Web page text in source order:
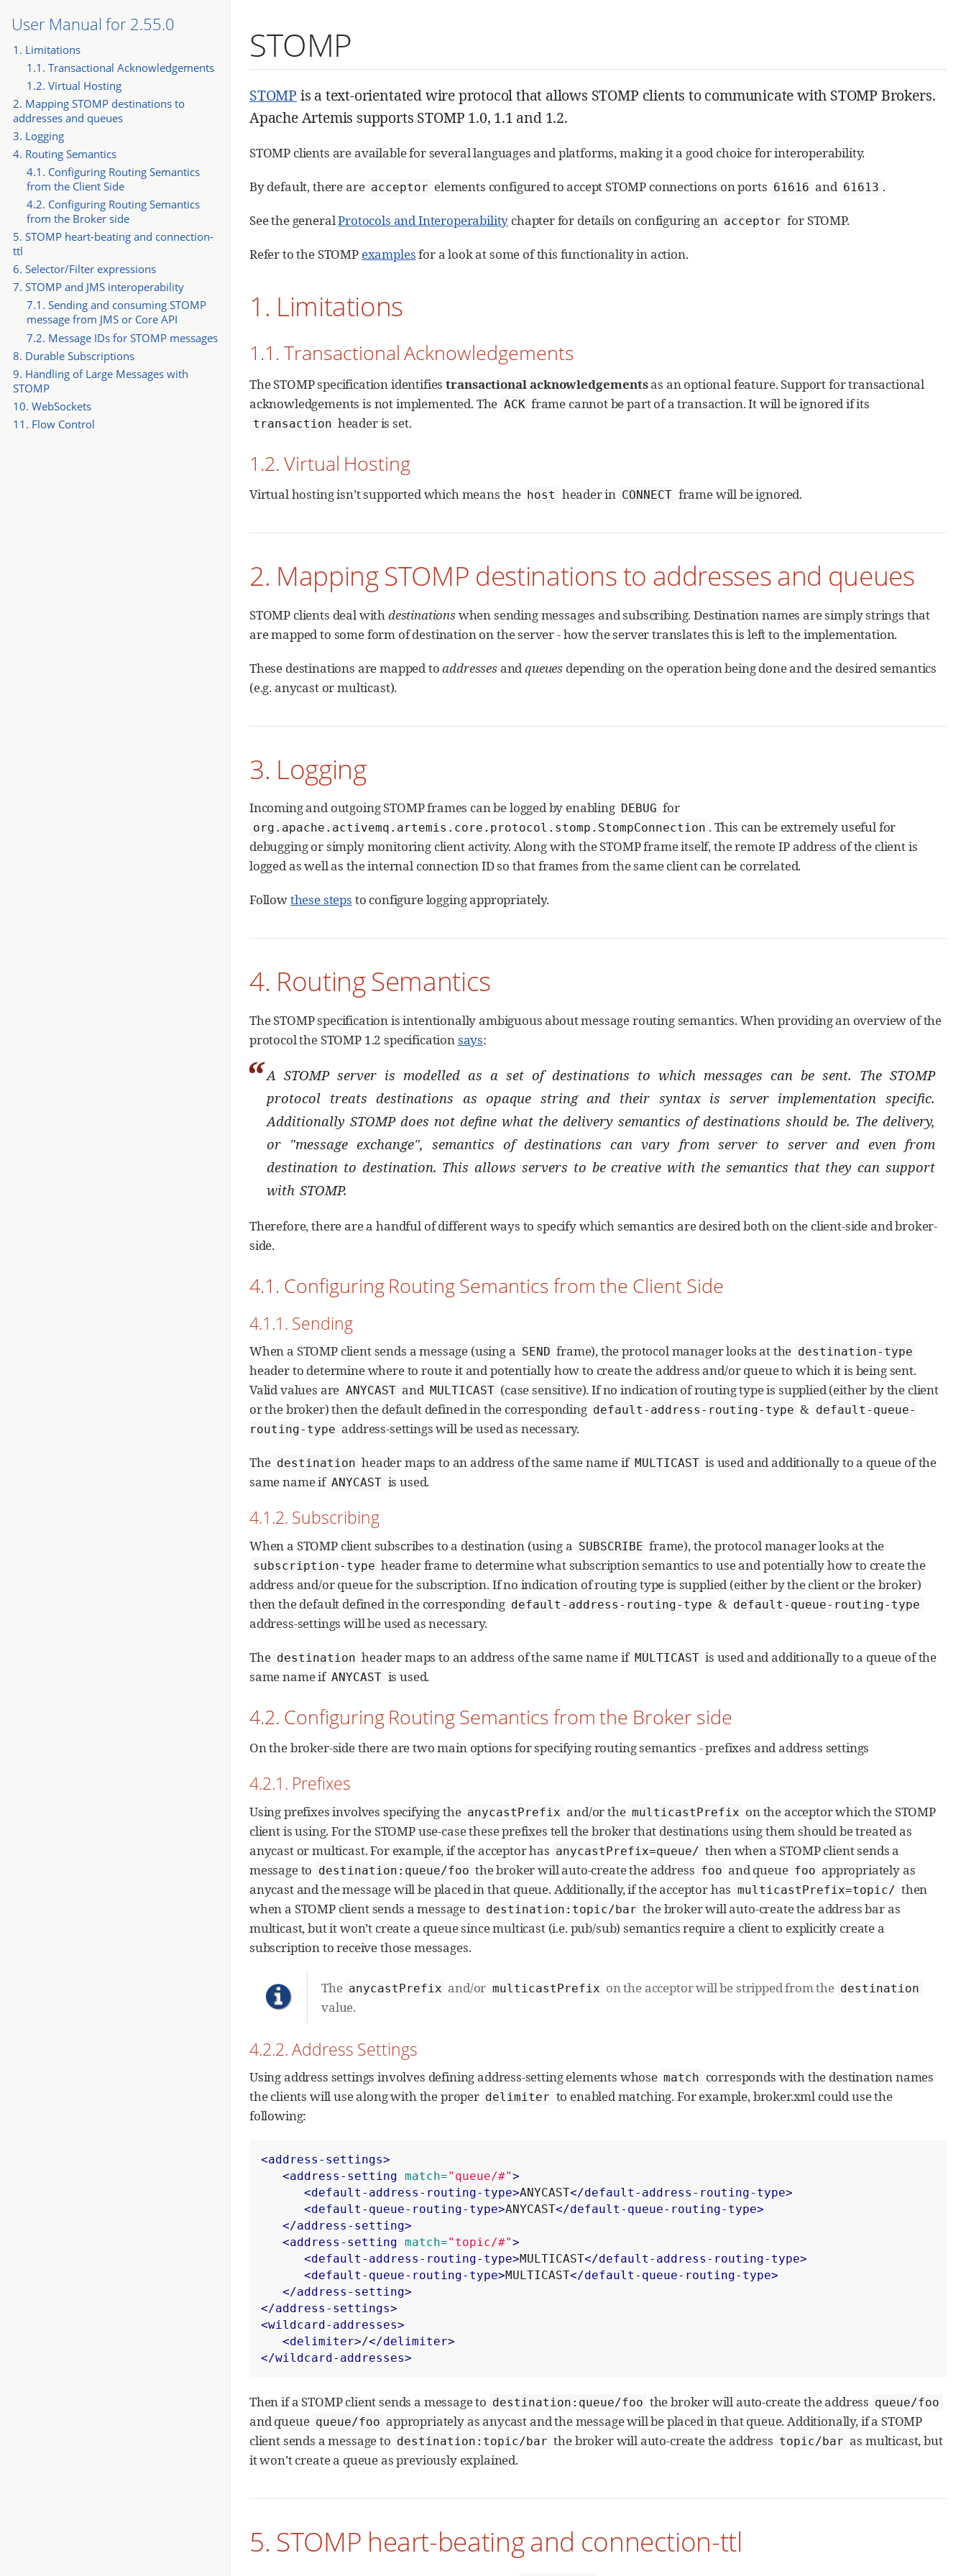
STOMP
User Manual for 2.55.0
1. Limitations
1.1. Transactional Acknowledgements
1.2. Virtual Hosting
2. Mapping STOMP destinations to
addresses and queues
3. Logging
4. Routing Semantics
4.1. Configuring Routing Semantics
from the Client Side
4.2. Configuring Routing Semantics
from the Broker side
5. STOMP heart-beating and connection-
ttl
6. Selector/Filter expressions
7. STOMP and JMS interoperability
7.1. Sending and consuming STOMP
message from JMS or Core API
7.2. Message IDs for STOMP messages
8. Durable Subscriptions
9. Handling of Large Messages with
STOMP
10. WebSockets
11. Flow Control
STOMP is a text-orientated wire protocol that allows STOMP clients to communicate with STOMP Brokers.
Apache Artemis supports STOMP 1.0, 1.1 and 1.2.
STOMP clients are available for several languages and platforms, making it a good choice for interoperability.
By default, there are acceptor elements configured to accept STOMP connections on ports 61616 and 61613 .
See the generalProtocols and Interoperability chapter for details on configuring an acceptor for STOMP.
Refer to the STOMP examplesfor a look at some of this functionality in action.
1. Limitations
1.1. Transactional Acknowledgements
The STOMP specification identifiestransactional acknowledgementsas an optional feature. Support for transactional
acknowledgements is not implemented. The ACK frame cannot be part of a transaction. It will be ignored if its
transaction header is set.
1.2. Virtual Hosting
Virtual hosting isn’t supported which means the host header in CONNECT frame will be ignored.
2. Mapping STOMP destinations to addresses and queues
STOMP clients deal with destinationswhen sending messages and subscribing. Destination names are simply strings that
are mapped to some form of destination on the server - how the server translates this is left to the implementation.
These destinations are mapped toaddressesandqueues depending on the operation being done and the desired semantics
(e.g. anycast or multicast).
3. Logging
Incoming and outgoing STOMP frames can be logged by enabling DEBUG for
org.apache.activemq.artemis.core.protocol.stomp.StompConnection . This can be extremely useful for
debugging or simply monitoring client activity. Along with the STOMP frame itself, the remote IP address of the client is
logged as well as the internal connection ID so that frames from the same client can be correlated.
Followthese steps to configure logging appropriately.
4. Routing Semantics
The STOMP specification is intentionally ambiguous about message routing semantics. When providing an overview of the
protocol the STOMP 1.2 specification says:
A STOMP server is modelled as a set of destinations to which messages can be sent. The STOMP
protocol treats destinations as opaque string and their syntax is server implementation specific.
Additionally STOMP does not define what the delivery semantics of destinations should be. The delivery,
or "message exchange", semantics of destinations can vary from server to server and even from
destination to destination. This allows servers to be creative with the semantics that they can support
with STOMP.
Therefore, there are a handful of different ways to specify which semantics are desired both on the client-side and broker-
side.
4.1. Configuring Routing Semantics from the Client Side
4.1.1. Sending
When a STOMP client sends a message (using a SEND frame), the protocol manager looks at the destination-type
header to determine where to route it and potentially how to create the address and/or queue to which it is being sent.
Valid values are ANYCAST and MULTICAST (case sensitive). If no indication of routing type is supplied (either by the client
or the broker) then the default defined in the corresponding default-address-routing-type & default-queue-
routing-type address-settings will be used as necessary.
The destination header maps to an address of the same name if MULTICAST is used and additionally to a queue of the
same name if ANYCAST is used.
4.1.2. Subscribing
When a STOMP client subscribes to a destination (using a SUBSCRIBE frame), the protocol manager looks at the
subscription-type header frame to determine what subscription semantics to use and potentially how to create the
address and/or queue for the subscription. If no indication of routing type is supplied (either by the client or the broker)
then the default defined in the corresponding default-address-routing-type & default-queue-routing-type
address-settings will be used as necessary.
The destination header maps to an address of the same name if MULTICAST is used and additionally to a queue of the
same name if ANYCAST is used.
4.2. Configuring Routing Semantics from the Broker side
On the broker-side there are two main options for specifying routing semantics - prefixes and address settings
4.2.1. Prefixes
Using prefixes involves specifying the anycastPrefix and/or the multicastPrefix on the acceptor which the STOMP
client is using. For the STOMP use-case these prefixes tell the broker that destinations using them should be treated as
anycast or multicast. For example, if the acceptor has anycastPrefix=queue/ then when a STOMP client sends a
message to destination:queue/foo the broker will auto-create the address foo and queue foo appropriately as
anycast and the message will be placed in that queue. Additionally, if the acceptor has multicastPrefix=topic/ then
when a STOMP client sends a message to destination:topic/bar the broker will auto-create the address bar as
multicast, but it won’t create a queue since multicast (i.e. pub/sub) semantics require a client to explicitly create a
subscription to receive those messages.
The anycastPrefix and/or multicastPrefix on the acceptor will be stripped from the destination
value.
4.2.2. Address Settings
Using address settings involves defining address-setting elements whose match corresponds with the destination names
the clients will use along with the proper delimiter to enabled matching. For example, broker.xml could use the
following:
<address-settings>
<address-setting match="queue/#">
<default-address-routing-type>ANYCAST</default-address-routing-type>
<default-queue-routing-type>ANYCAST</default-queue-routing-type>
</address-setting>
<address-setting match="topic/#">
<default-address-routing-type>MULTICAST</default-address-routing-type>
<default-queue-routing-type>MULTICAST</default-queue-routing-type>
</address-setting>
</address-settings>
<wildcard-addresses>
<delimiter>/</delimiter>
</wildcard-addresses>
Then if a STOMP client sends a message to destination:queue/foo the broker will auto-create the address queue/foo
and queue queue/foo appropriately as anycast and the message will be placed in that queue. Additionally, if a STOMP
client sends a message to destination:topic/bar the broker will auto-create the address topic/bar as multicast, but
it won’t create a queue as previously explained.
5. STOMP heart-beating and connection-ttl